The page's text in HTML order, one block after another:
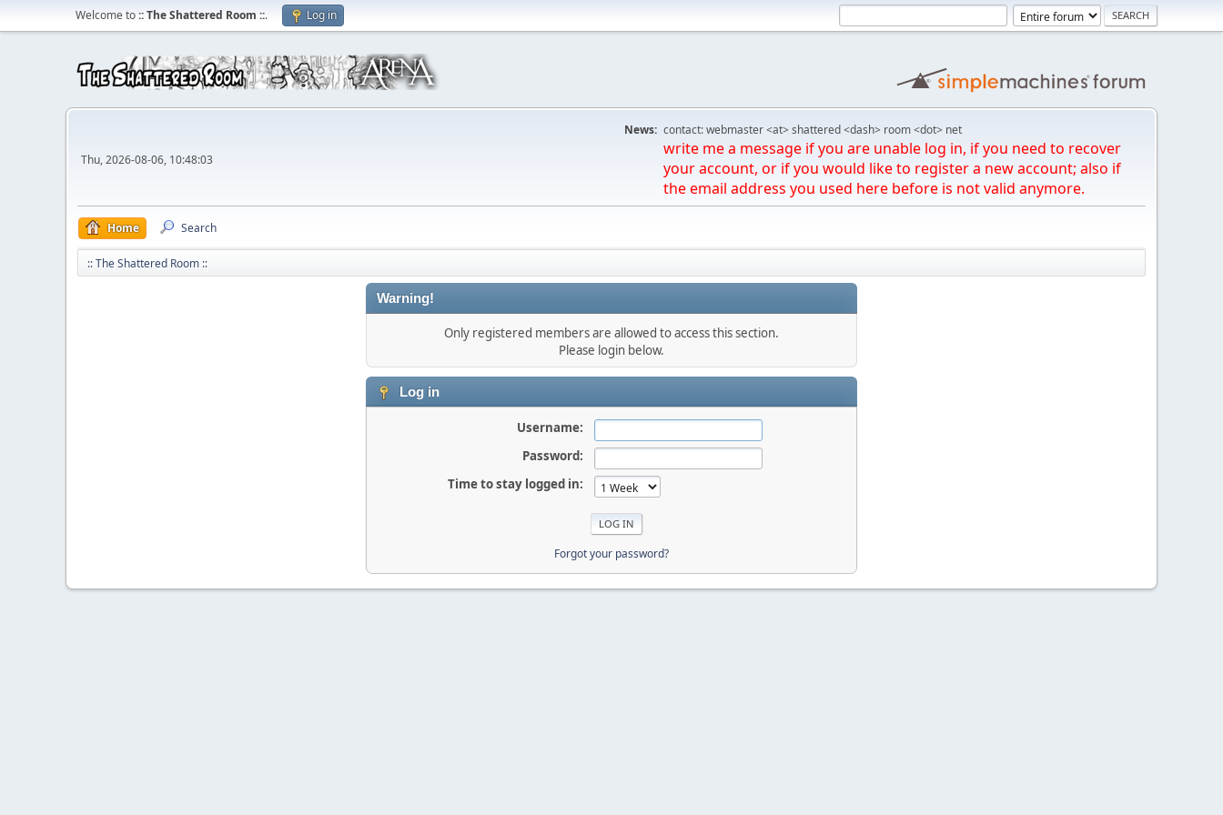
Welcome to:: The Shattered Room ::. Log in
Thu, 2026-08-06, 10:48:03
News: contact: webmaster <at> shattered <dash> room <dot> net
write me a message if you are unable log in, if you need to recover
your account, or if you would like to register a new account; also if
the email address you used here before is not valid anymore.
Home Search
:: The Shattered Room ::
Warning!
Only registered members are allowed to access this section.
Please login below.
Log in
Username:
Password:
Time to stay logged in:
Forgot your password?